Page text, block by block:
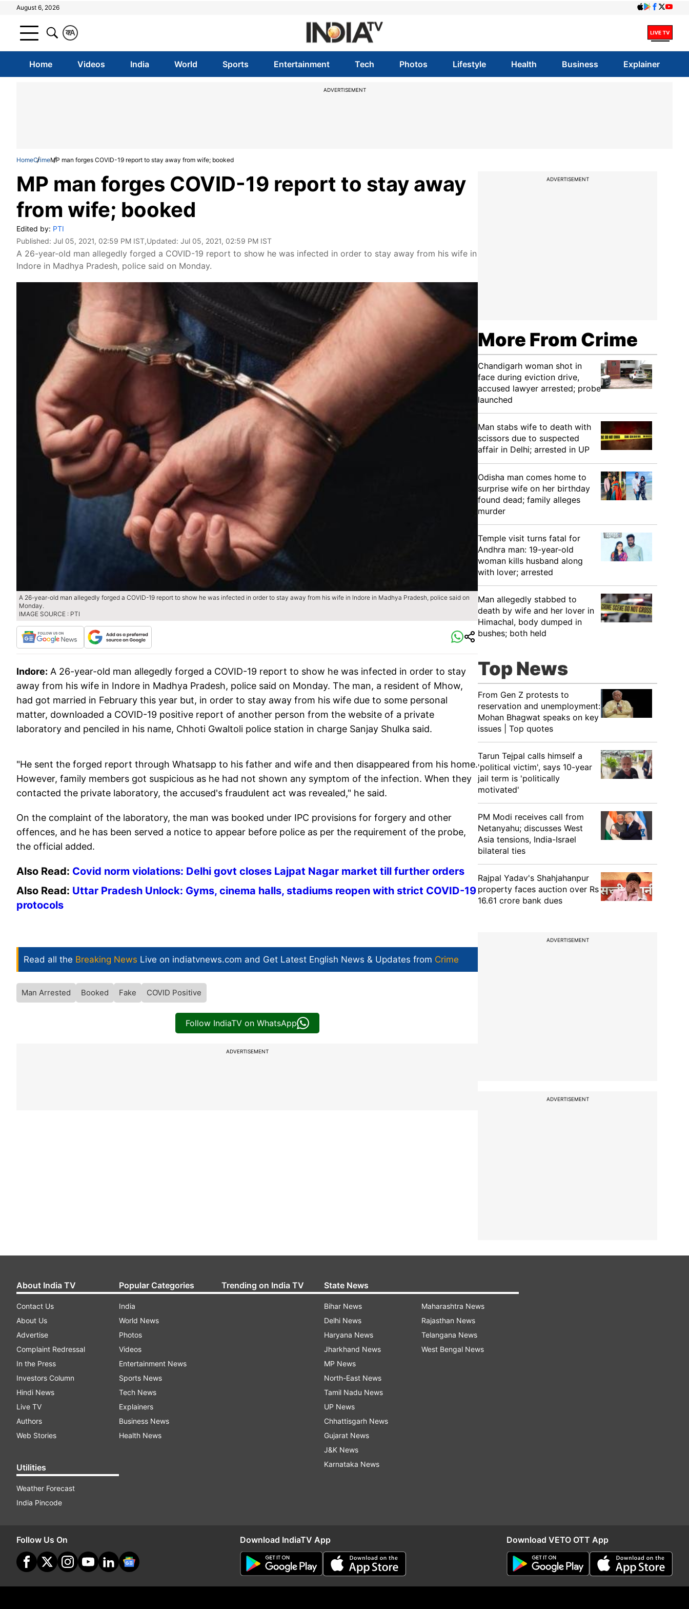
August 6, 2026
A
क
Home Videos India World Sports Entertainment Tech Photos Lifestyle Health Business Explainer
ADVERTISEMENT
HomeCrimeMP man forges COVID-19 report to stay away from wife; booked
MP man forges COVID-19 report to stay away
from wife; booked
Edited by: PTI
Published: Jul 05, 2021, 02:59 PM IST,Updated: Jul 05, 2021, 02:59 PM IST
A 26-year-old man allegedly forged a COVID-19 report to show he was infected in order to stay away from his wife in
Indore in Madhya Pradesh, police said on Monday.
A 26-year-old man allegedly forged a COVID-19 report to show he was infected in order to stay away from his wife in Indore in Madhya Pradesh, police said on
Monday.
IMAGE SOURCE : PTI
Indore: A 26-year-old man allegedly forged a COVID-19 report to show he was infected in order to stay
away from his wife in Indore in Madhya Pradesh, police said on Monday. The man, a resident of Mhow,
had got married in February this year but, in order to stay away from his wife due to some personal
matter, downloaded a COVID-19 positive report of another person from the website of a private
laboratory and penciled in his name, Chhoti Gwaltoli police station in charge Sanjay Shulka said.
"He sent the forged report through Whatsapp to his father and wife and then disappeared from his home.
However, family members got suspicious as he had not shown any symptom of the infection. When they
contacted the private laboratory, the accused's fraudulent act was revealed," he said.
On the complaint of the laboratory, the man was booked under IPC provisions for forgery and other
offences, and he has been served a notice to appear before police as per the requirement of the probe,
the official added.
Also Read: Covid norm violations: Delhi govt closes Lajpat Nagar market till further orders
Also Read: Uttar Pradesh Unlock: Gyms, cinema halls, stadiums reopen with strict COVID-19
protocols
Read all the Breaking News Live on indiatvnews.com and Get Latest English News & Updates from Crime
Man Arrested Booked Fake COVID Positive
Follow IndiaTV on WhatsApp
ADVERTISEMENT
ADVERTISEMENT
More From Crime
Chandigarh woman shot in
face during eviction drive,
accused lawyer arrested; probe
launched
Man stabs wife to death with
scissors due to suspected
affair in Delhi; arrested in UP
Odisha man comes home to
surprise wife on her birthday
found dead; family alleges
murder
Temple visit turns fatal for
Andhra man: 19-year-old
woman kills husband along
with lover; arrested
Man allegedly stabbed to
death by wife and her lover in
Himachal, body dumped in
bushes; both held
Top News
From Gen Z protests to
reservation and unemployment:
Mohan Bhagwat speaks on key
issues | Top quotes
Tarun Tejpal calls himself a
'political victim', says 10-year
jail term is 'politically
motivated'
PM Modi receives call from
Netanyahu; discusses West
Asia tensions, India-Israel
bilateral ties
Rajpal Yadav's Shahjahanpur
property faces auction over Rs
16.61 crore bank dues
ADVERTISEMENT
ADVERTISEMENT
About India TV
Contact Us
About Us
Advertise
Complaint Redressal
In the Press
Investors Column
Hindi News
Live TV
Authors
Web Stories
Utilities
Weather Forecast
India Pincode
Popular Categories
India
World News
Photos
Videos
Entertainment News
Sports News
Tech News
Explainers
Business News
Health News
Trending on India TV State News
Bihar News
Delhi News
Haryana News
Jharkhand News
MP News
North-East News
Tamil Nadu News
UP News
Chhattisgarh News
Gujarat News
J&K News
Karnataka News
Maharashtra News
Rajasthan News
Telangana News
West Bengal News
Follow Us On Download IndiaTV App Download VETO OTT App